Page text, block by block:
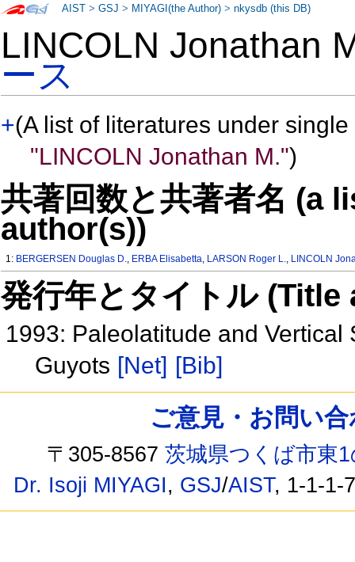
LINCOLN Jonathan
ース
+(A list of literatures under
"LINCOLN Jonathan M.")
共著回数と共著者名 (a
author(s))
1: BERGERSEN Douglas D., ERBA Elisabetta, LARSON Roger L., LINCOLN
発行年とタイトル
1993: Paleolatitude and
Guyots [Net] [Bib]
AIST >GSJ > MIYAGI(the Author) >nkysdb (this DB)
ご意見・お問い
〒305-8567茨城県つくば市東
Dr. Isoji MIYAGI, GSJ/AIST, 1-1-1-